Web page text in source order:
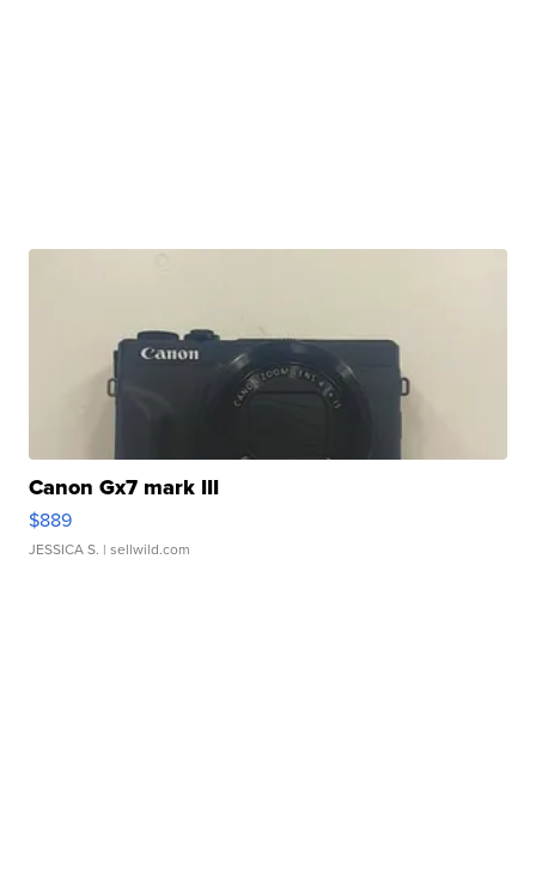
Canon Gx7 mark III
$889
JESSICA S. | sellwild.com